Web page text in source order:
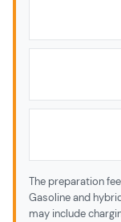
The preparation
Gasoline and
may include